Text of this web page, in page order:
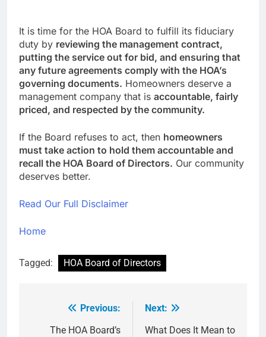
It is time for the HOA Board to fulfill its fiduciary
duty by reviewing the management contract,
putting the service out for bid, and ensuring that
any future agreements comply with the HOA’s
governing documents. Homeowners deserve a
management company that is accountable, fairly
priced, and respected by the community.
If the Board refuses to act, then homeowners
must take action to hold them accountable and
recall the HOA Board of Directors. Our community
deserves better.
Read Our Full Disclaimer
Home
Tagged: HOA Board of Directors
navigation
Previous:
The HOA Board’s
Next:
What Does It Mean to